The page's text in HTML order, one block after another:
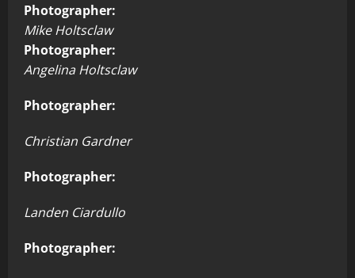
Photographer:
Mike Holtsclaw
Photographer:
Angelina Holtsclaw
Photographer:
Christian Gardner
Photographer:
Landen Ciardullo
Photographer: